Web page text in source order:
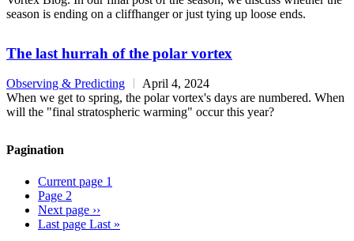
season is ending on a cliffhanger or just tying up loose ends.
The last hurrah of the polar vortex
Observing & Predicting
April 4, 2024
When we get to spring, the polar vortex's days are numbered. When
will the "final stratospheric warming" occur this year?
Pagination
Current page 1
Page 2
Next page ››
Last page Last »